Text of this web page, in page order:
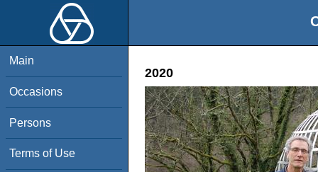
Main
Occasions
Persons
Terms of Use
2020